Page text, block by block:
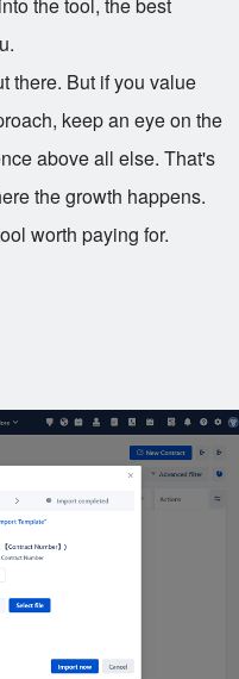
there. But if you value
keep an eye on the
above all else. That's
the growth happens.
worth paying for.